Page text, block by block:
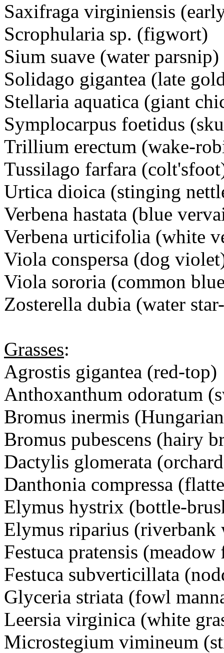
Saxifraga virginiensis
Scrophularia sp. (figwort)
Sium suave (water parsnip)
Solidago gigantea (late
Stellaria aquatica (giant
Symplocarpus foetidus
Trillium erectum (wake-
Tussilago farfara
Urtica dioica (stinging
Verbena hastata (blue
Verbena urticifolia (white
Viola conspersa (dog
Viola sororia (common
Zosterella dubia (water
Grasses:
Agrostis gigantea (red-top)
Anthoxanthum odoratum
Bromus inermis
Bromus pubescens (hairy
Dactylis glomerata
Danthonia compressa
Elymus hystrix (bottle-
Elymus riparius
Festuca pratensis (meadow
Festuca subverticillata
Glyceria striata (fowl
Leersia virginica (white
Microstegium vimineum